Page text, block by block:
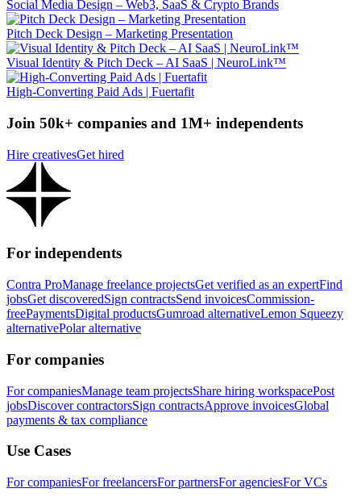
Social Media Design – Web3, SaaS & Crypto Brands
Pitch Deck Design – Marketing Presentation
Visual Identity & Pitch Deck – AI SaaS | NeuroLink™
High-Converting Paid Ads | Fuertafit
Join 50k+ companies and 1M+ independents
Hire creativesGet hired
For independents
Contra ProManage freelance projectsGet verified as an expertFind
jobsGet discoveredSign contractsSend invoicesCommission-
freePaymentsDigital productsGumroad alternativeLemon Squeezy
alternativePolar alternative
For companies
For companiesManage team projectsShare hiring workspacePost
jobsDiscover contractorsSign contractsApprove invoicesGlobal
payments & tax compliance
Use Cases
For companiesFor freelancersFor partnersFor agenciesFor VCs